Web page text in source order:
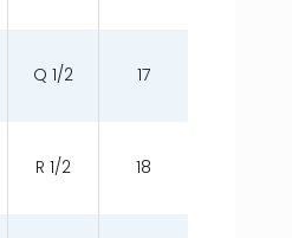
Q 1/2 17
R 1/2 18